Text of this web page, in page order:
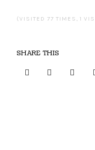
(VISITED 77 TIMES, 1
SHARE THIS